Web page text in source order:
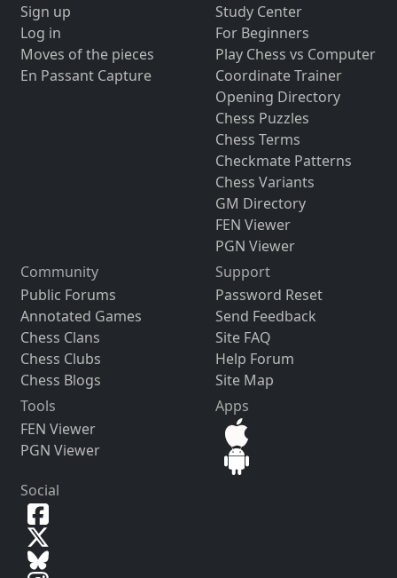
Sign up
Log in
Moves of the pieces
En Passant Capture
Study Center
For Beginners
Play Chess vs Computer
Coordinate Trainer
Opening Directory
Chess Puzzles
Chess Terms
Checkmate Patterns
Chess Variants
GM Directory
FEN Viewer
PGN Viewer
Community
Public Forums
Annotated Games
Chess Clans
Chess Clubs
Chess Blogs
Support
Password Reset
Send Feedback
Site FAQ
Help Forum
Site Map
Tools
FEN Viewer
PGN Viewer
Apps
Social